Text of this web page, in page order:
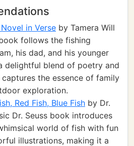
in Verse by Tamera Will
follows the fishing
his dad, and his younger
delightful blend of poetry and
the essence of family
exploration.
Red Fish, Blue Fish by Dr.
Dr. Seuss book introduces
world of fish with fun
illustrations, making it a